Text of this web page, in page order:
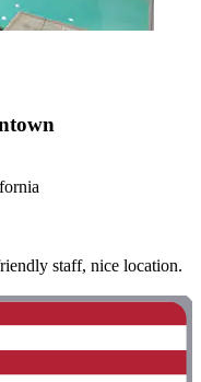
staff, nice location.